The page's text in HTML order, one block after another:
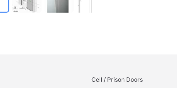
Cell / Prison Doors